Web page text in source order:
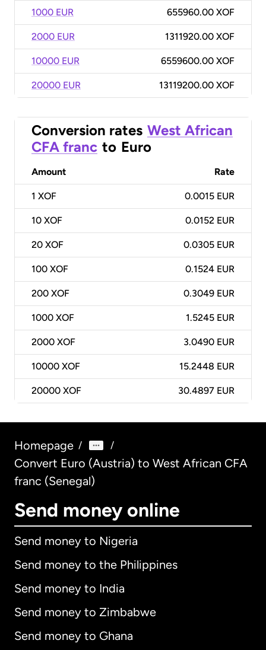
1000 EUR 655960.00 XOF
2000 EUR 1311920.00 XOF
10000 EUR 6559600.00 XOF
20000 EUR 13119200.00 XOF
Conversion rates West African
CFA franc to Euro
Amount Rate
1 XOF 0.0015 EUR
10 XOF 0.0152 EUR
20 XOF 0.0305 EUR
100 XOF 0.1524 EUR
200 XOF 0.3049 EUR
1000 XOF 1.5245 EUR
2000 XOF 3.0490 EUR
10000 XOF 15.2448 EUR
20000 XOF 30.4897 EUR
Homepage / /
Convert Euro (Austria) to West African CFA
franc (Senegal)
Send money online
Send money to Nigeria
Send money to the Philippines
Send money to India
Send money to Zimbabwe
Send money to Ghana